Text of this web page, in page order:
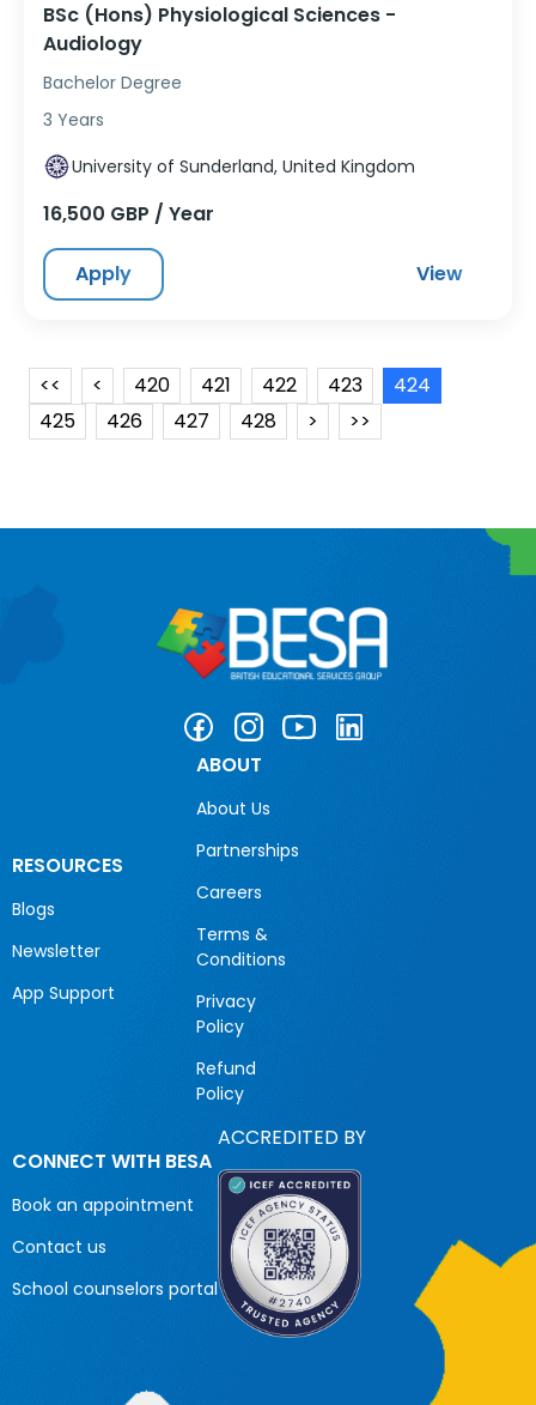
BSc (Hons) Physiological Sciences -
Audiology
Bachelor Degree
3 Years
University of Sunderland, United Kingdom
16,500 GBP / Year
Apply View
<< < 420 421 422 423
424
425
426 427 428 > >>
RESOURCES
Blogs
Newsletter
App Support
ABOUT
About Us
Partnerships
Careers
Terms &
Conditions
Privacy
Policy
Refund
Policy
CONNECT WITH BESA
Book an appointment
Contact us
School counselors portal
ACCREDITED BY